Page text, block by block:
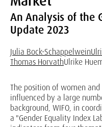
An Analysis of the
Update 2023
Julia Bock-Schappelwein
Thomas HorvathUlrike
The position of women
influenced by a large
background, WIFO, in
a "Gender Equality Index